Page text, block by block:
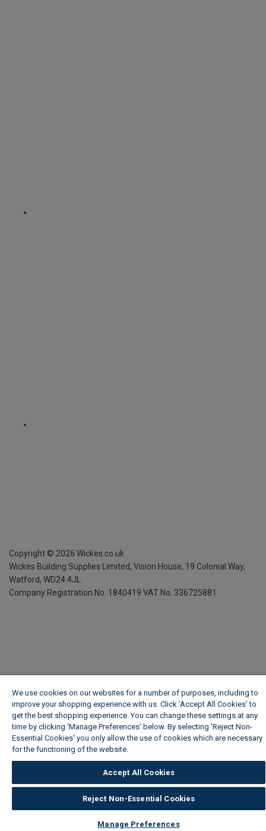
Copyright © 2026 Wickes.co.uk
Wickes Building Supplies Limited, Vision House, 19 Colonial Way,
Watford, WD24 4JL
Company Registration No. 1840419 VAT No. 336725881
We use cookies on our websites for a number of purposes, including to
improve your shopping experience with us. Click ‘Accept All Cookies’ to
get the best shopping experience. You can change these settings at any
time by clicking ‘Manage Preferences’ below. By selecting 'Reject Non-
Essential Cookies' you only allow the use of cookies which are necessary
for the functioning of the website.
Accept All Cookies
Reject Non-Essential Cookies
Manage Preferences